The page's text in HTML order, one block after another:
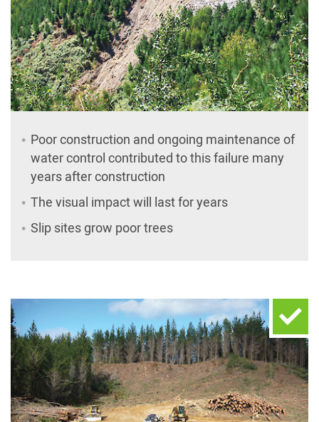
Poor construction and ongoing maintenance of
water control contributed to this failure many
years after construction
The visual impact will last for years
Slip sites grow poor trees